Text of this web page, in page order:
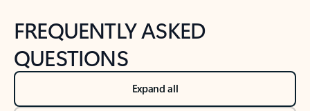
FREQUENTLY ASKED
QUESTIONS
Expand all